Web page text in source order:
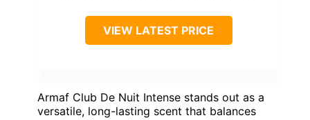
VIEW LATEST PRICE
Armaf Club De Nuit Intense stands out as a
versatile, long-lasting scent that balances